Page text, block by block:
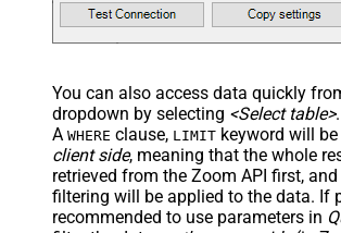
You can also access data quickly
dropdown by selecting <Select table>.
A WHERE clause, LIMIT keyword will
client side, meaning that the whole
retrieved from the Zoom API first,
filtering will be applied to the data. If
recommended to use parameters in